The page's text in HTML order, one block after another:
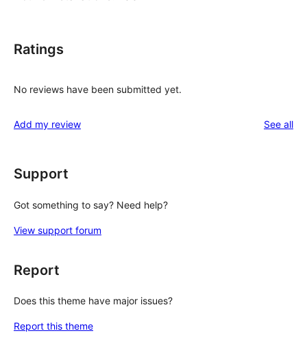
Ratings
No reviews have been submitted yet.
Add my review See all
Support
Got something to say? Need help?
View support forum
Report
Does this theme have major issues?
Report this theme